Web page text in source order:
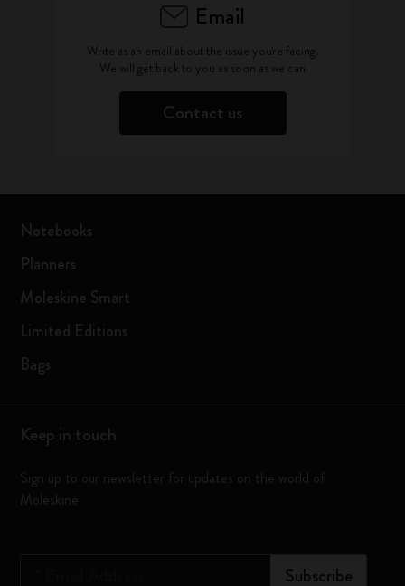
Email
Write as an email about the issue you're facing.
We will get back to you as soon as we can
Contact us
Notebooks
Planners
Moleskine Smart
Limited Editions
Bags
Keep in touch
Sign up to our newsletter for updates on the world of
Moleskine
Subscribe